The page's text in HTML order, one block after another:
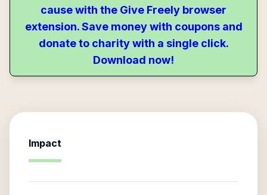
cause with the Give Freely browser
extension. Save money with coupons and
donate to charity with a single click.
Download now!
Impact